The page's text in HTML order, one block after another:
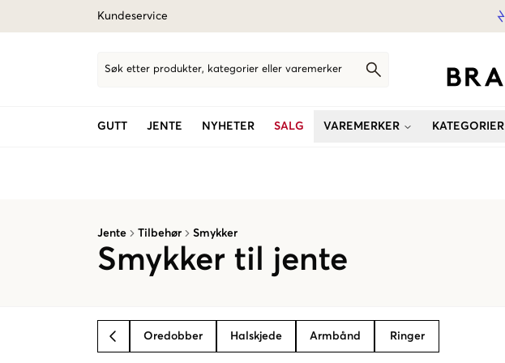
Kundeservice
Søk etter produkter, kategorier eller varemerker
GUTT JENTE NYHETER SALG VAREMERKER KATEGORIER
Jente Tilbehør Smykker
Smykker til jente
BACK Oredobber Halskjede Armbånd Ringer